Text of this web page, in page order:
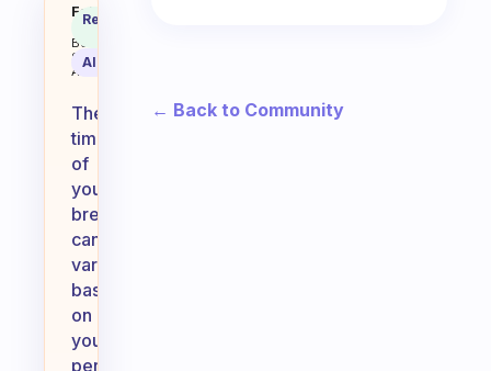
Does it matter what time I eat
Fabulous
Coach
Behavioral
Science
Assistant
Recommended
AI Summary
The
timing
of
your
breakfast
can
vary
based
on
your
personal
← Back to Community